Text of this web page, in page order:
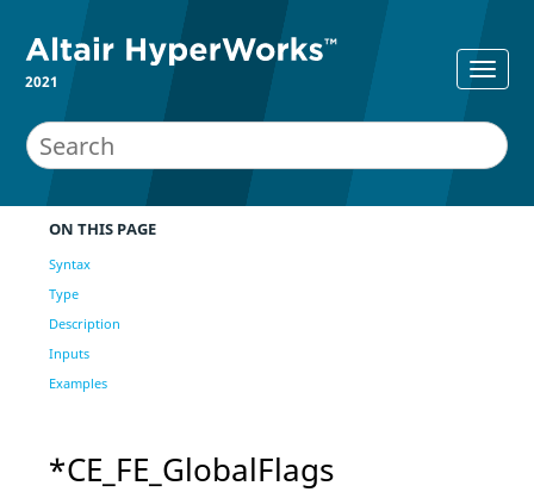
2021
ON THIS PAGE
Syntax
Type
Description
Inputs
Examples
*CE_FE_GlobalFlags